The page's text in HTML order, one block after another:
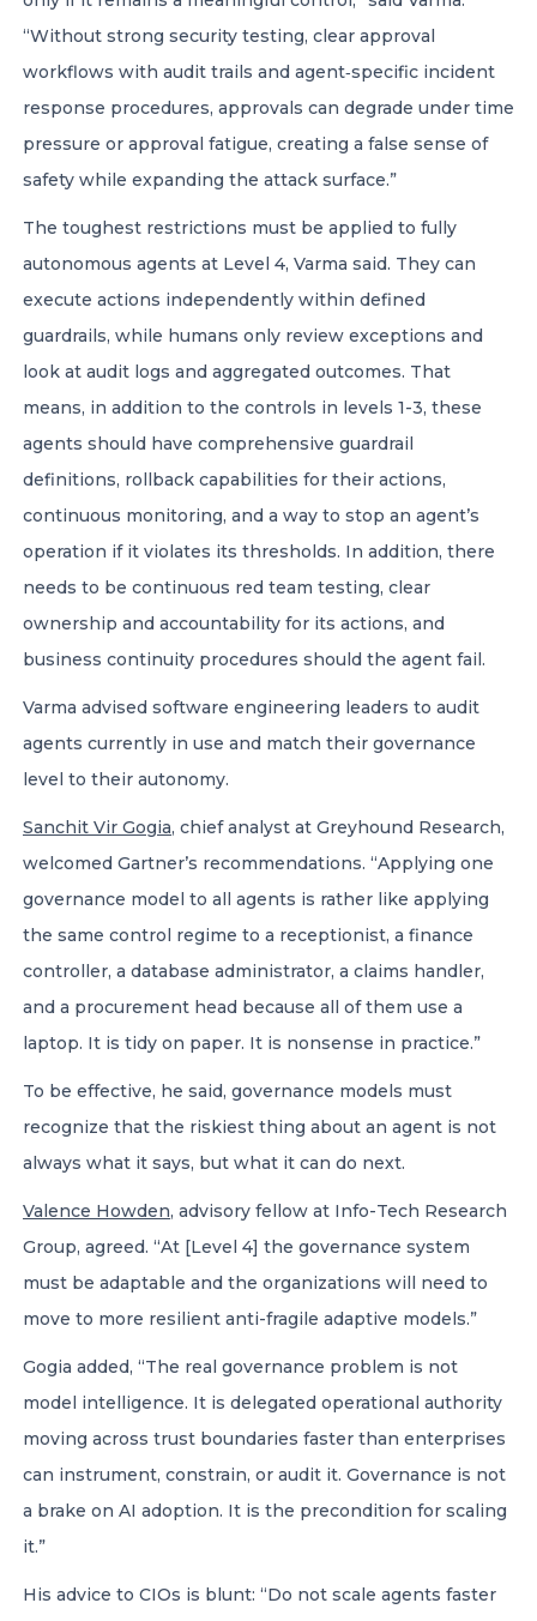
“Without strong security testing, clear approval
workflows with audit trails and agent‑specific incident
response procedures, approvals can degrade under time
pressure or approval fatigue, creating a false sense of
safety while expanding the attack surface.”
The toughest restrictions must be applied to fully
autonomous agents at Level 4, Varma said. They can
execute actions independently within defined
guardrails, while humans only review exceptions and
look at audit logs and aggregated outcomes. That
means, in addition to the controls in levels 1-3, these
agents should have comprehensive guardrail
definitions, rollback capabilities for their actions,
continuous monitoring, and a way to stop an agent’s
operation if it violates its thresholds. In addition, there
needs to be continuous red team testing, clear
ownership and accountability for its actions, and
business continuity procedures should the agent fail.
Varma advised software engineering leaders to audit
agents currently in use and match their governance
level to their autonomy.
Sanchit Vir Gogia, chief analyst at Greyhound Research,
welcomed Gartner’s recommendations. “Applying one
governance model to all agents is rather like applying
the same control regime to a receptionist, a finance
controller, a database administrator, a claims handler,
and a procurement head because all of them use a
laptop. It is tidy on paper. It is nonsense in practice.”
To be effective, he said, governance models must
recognize that the riskiest thing about an agent is not
always what it says, but what it can do next.
Valence Howden, advisory fellow at Info-Tech Research
Group, agreed. “At [Level 4] the governance system
must be adaptable and the organizations will need to
move to more resilient anti-fragile adaptive models.”
Gogia added, “The real governance problem is not
model intelligence. It is delegated operational authority
moving across trust boundaries faster than enterprises
can instrument, constrain, or audit it. Governance is not
a brake on AI adoption. It is the precondition for scaling
it.”
His advice to CIOs is blunt: “Do not scale agents faster